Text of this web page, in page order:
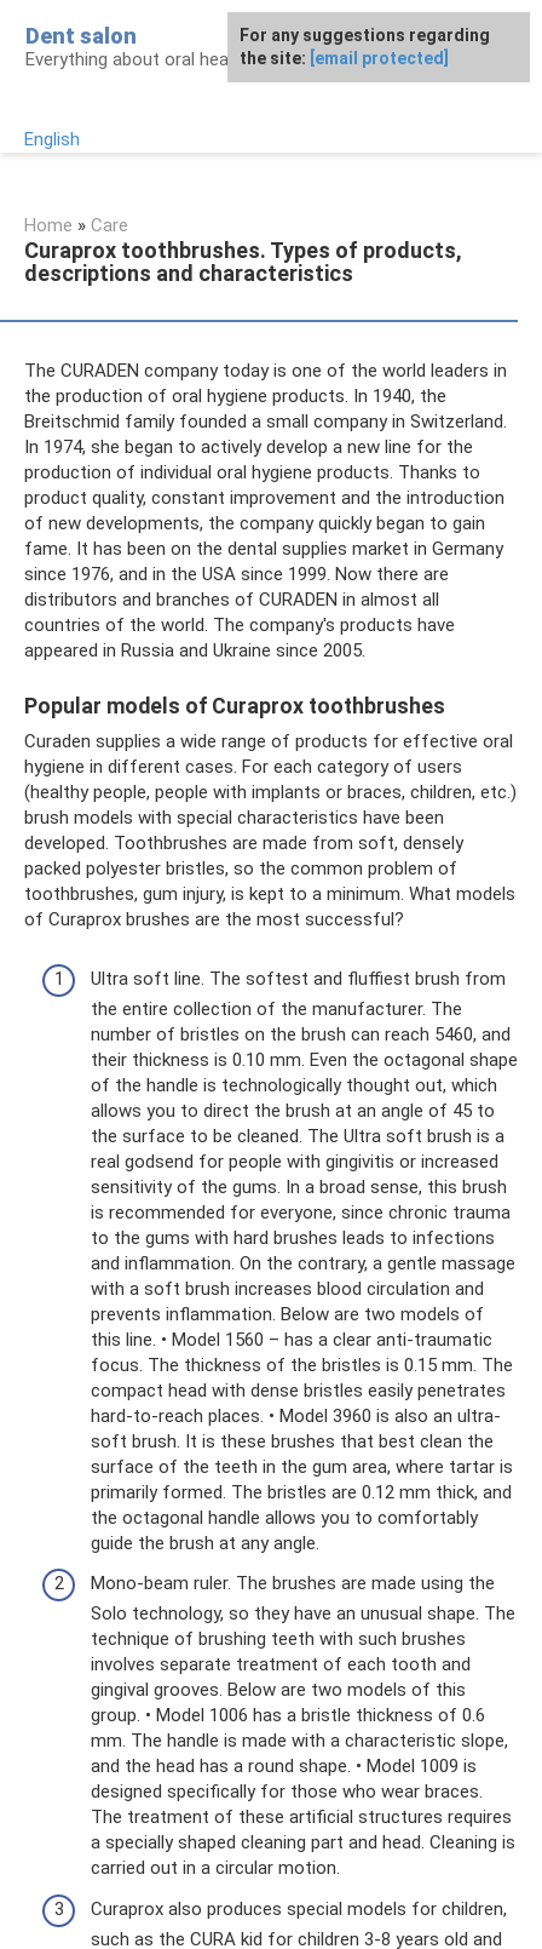
content
Dent salon
Everything about oral health
English
Home » Care
Curaprox toothbrushes. Types of products,
descriptions and characteristics
The CURADEN company today is one of the world leaders in
the production of oral hygiene products. In 1940, the
Breitschmid family founded a small company in Switzerland.
In 1974, she began to actively develop a new line for the
production of individual oral hygiene products. Thanks to
product quality, constant improvement and the introduction
of new developments, the company quickly began to gain
fame. It has been on the dental supplies market in Germany
since 1976, and in the USA since 1999. Now there are
distributors and branches of CURADEN in almost all
countries of the world. The company's products have
appeared in Russia and Ukraine since 2005.
Popular models of Curaprox toothbrushes
Curaden supplies a wide range of products for effective oral
hygiene in different cases. For each category of users
(healthy people, people with implants or braces, children, etc.)
brush models with special characteristics have been
developed. Toothbrushes are made from soft, densely
packed polyester bristles, so the common problem of
toothbrushes, gum injury, is kept to a minimum. What models
of Curaprox brushes are the most successful?
Ultra soft line. The softest and fluffiest brush from
the entire collection of the manufacturer. The
number of bristles on the brush can reach 5460, and
their thickness is 0.10 mm. Even the octagonal shape
of the handle is technologically thought out, which
allows you to direct the brush at an angle of 45 to
the surface to be cleaned. The Ultra soft brush is a
real godsend for people with gingivitis or increased
sensitivity of the gums. In a broad sense, this brush
is recommended for everyone, since chronic trauma
to the gums with hard brushes leads to infections
and inflammation. On the contrary, a gentle massage
with a soft brush increases blood circulation and
prevents inflammation. Below are two models of
this line. • Model 1560 – has a clear anti-traumatic
focus. The thickness of the bristles is 0.15 mm. The
compact head with dense bristles easily penetrates
hard-to-reach places. • Model 3960 is also an ultra-
soft brush. It is these brushes that best clean the
surface of the teeth in the gum area, where tartar is
primarily formed. The bristles are 0.12 mm thick, and
the octagonal handle allows you to comfortably
guide the brush at any angle.
Mono-beam ruler. The brushes are made using the
Solo technology, so they have an unusual shape. The
technique of brushing teeth with such brushes
involves separate treatment of each tooth and
gingival grooves. Below are two models of this
group. • Model 1006 has a bristle thickness of 0.6
mm. The handle is made with a characteristic slope,
and the head has a round shape. • Model 1009 is
designed specifically for those who wear braces.
The treatment of these artificial structures requires
a specially shaped cleaning part and head. Cleaning is
carried out in a circular motion.
Curaprox also produces special models for children,
such as the CURA kid for children 3-8 years old and
For any suggestions regarding
the site: [email protected]